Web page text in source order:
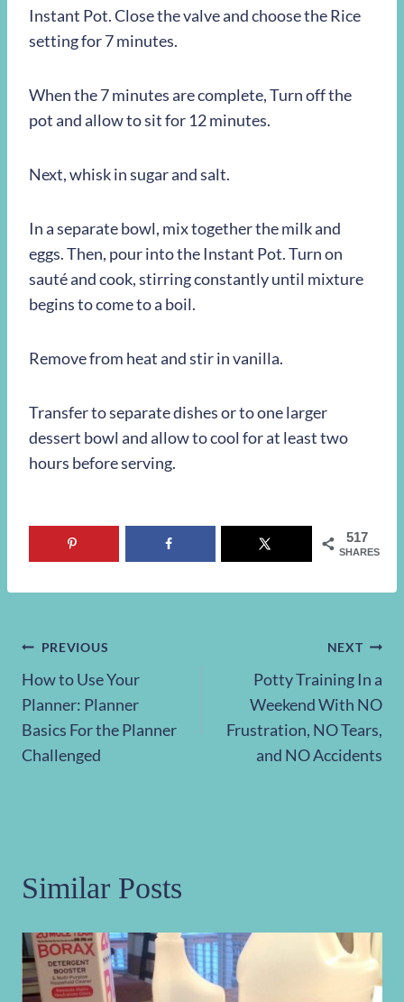
Instant Pot. Close the valve and choose the Rice
setting for 7 minutes.
When the 7 minutes are complete, Turn off the
pot and allow to sit for 12 minutes.
Next, whisk in sugar and salt.
In a separate bowl, mix together the milk and
eggs. Then, pour into the Instant Pot. Turn on
sauté and cook, stirring constantly until mixture
begins to come to a boil.
Remove from heat and stir in vanilla.
Transfer to separate dishes or to one larger
dessert bowl and allow to cool for at least two
hours before serving.
517
SHARES
Post
navigation
PREVIOUS
How to Use Your
Planner: Planner
Basics For the Planner
Challenged
NEXT
Potty Training In a
Weekend With NO
Frustration, NO Tears,
and NO Accidents
Similar Posts